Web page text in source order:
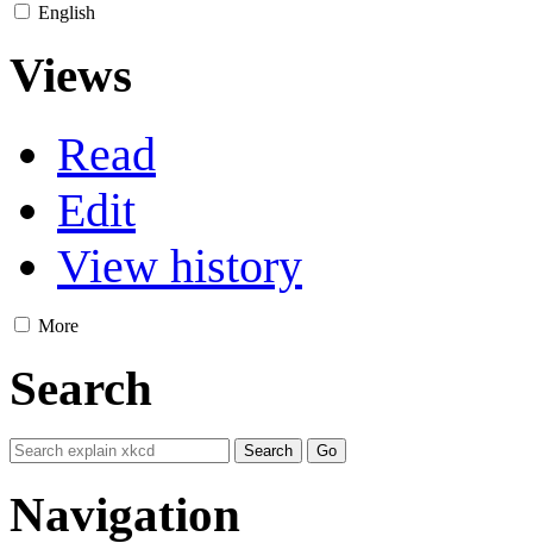
English
Views
Read
Edit
View history
More
Search
Navigation